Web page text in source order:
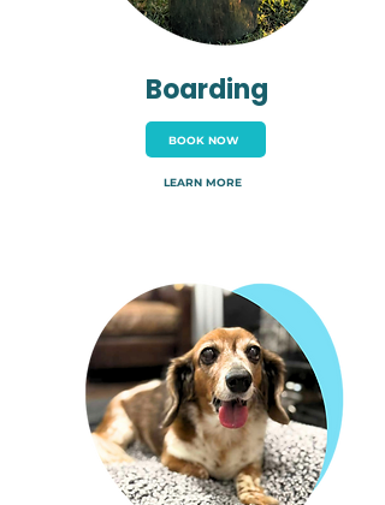
Boarding
BOOK NOW
LEARN MORE